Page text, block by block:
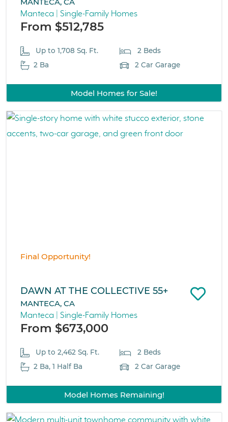
Manteca | Single-Family Homes
From $512,785
Up to 1,708 Sq. Ft.
2 Beds
2 Ba
2 Car Garage
Model Homes for Sale!
Final Opportunity!
DAWN AT THE COLLECTIVE 55+
MANTECA, CA
Manteca | Single-Family Homes
From $673,000
Up to 2,462 Sq. Ft.
2 Beds
2 Ba, 1 Half Ba
2 Car Garage
Model Homes Remaining!